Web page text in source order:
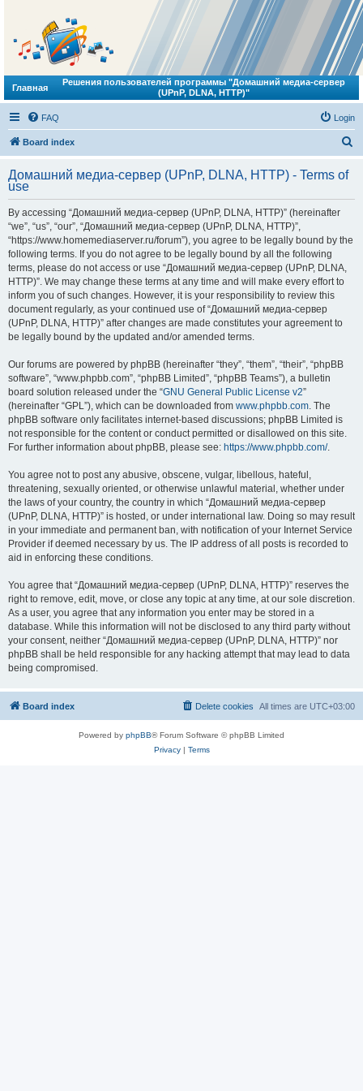
Главная
Решения пользователей программы "Домашний медиа-сервер
(UPnP, DLNA, HTTP)"
FAQ Login
Board index
r
Домашний медиа-сервер (UPnP, DLNA, HTTP) - Terms of
use
By accessing “Домашний медиа-сервер (UPnP, DLNA, HTTP)” (hereinafter
“we”, “us”, “our”, “Домашний медиа-сервер (UPnP, DLNA, HTTP)”,
“https://www.homemediaserver.ru/forum”), you agree to be legally bound by the
following terms. If you do not agree to be legally bound by all the following
terms, please do not access or use “Домашний медиа-сервер (UPnP, DLNA,
HTTP)”. We may change these terms at any time and will make every effort to
inform you of such changes. However, it is your responsibility to review this
document regularly, as your continued use of “Домашний медиа-сервер
(UPnP, DLNA, HTTP)” after changes are made constitutes your agreement to
be legally bound by the updated and/or amended terms.
Our forums are powered by phpBB (hereinafter “they”, “them”, “their”, “phpBB
software”, “www.phpbb.com”, “phpBB Limited”, “phpBB Teams”), a bulletin
board solution released under the “GNU General Public License v2”
(hereinafter “GPL”), which can be downloaded from www.phpbb.com. The
phpBB software only facilitates internet-based discussions; phpBB Limited is
not responsible for the content or conduct permitted or disallowed on this site.
For further information about phpBB, please see: https://www.phpbb.com/.
You agree not to post any abusive, obscene, vulgar, libellous, hateful,
threatening, sexually oriented, or otherwise unlawful material, whether under
the laws of your country, the country in which “Домашний медиа-сервер
(UPnP, DLNA, HTTP)” is hosted, or under international law. Doing so may result
in your immediate and permanent ban, with notification of your Internet Service
Provider if deemed necessary by us. The IP address of all posts is recorded to
aid in enforcing these conditions.
You agree that “Домашний медиа-сервер (UPnP, DLNA, HTTP)” reserves the
right to remove, edit, move, or close any topic at any time, at our sole discretion.
As a user, you agree that any information you enter may be stored in a
database. While this information will not be disclosed to any third party without
your consent, neither “Домашний медиа-сервер (UPnP, DLNA, HTTP)” nor
phpBB shall be held responsible for any hacking attempt that may lead to data
being compromised.
Board index All times are UTC+03:00
Delete cookies
Powered by phpBB® Forum Software © phpBB Limited
Privacy| Terms